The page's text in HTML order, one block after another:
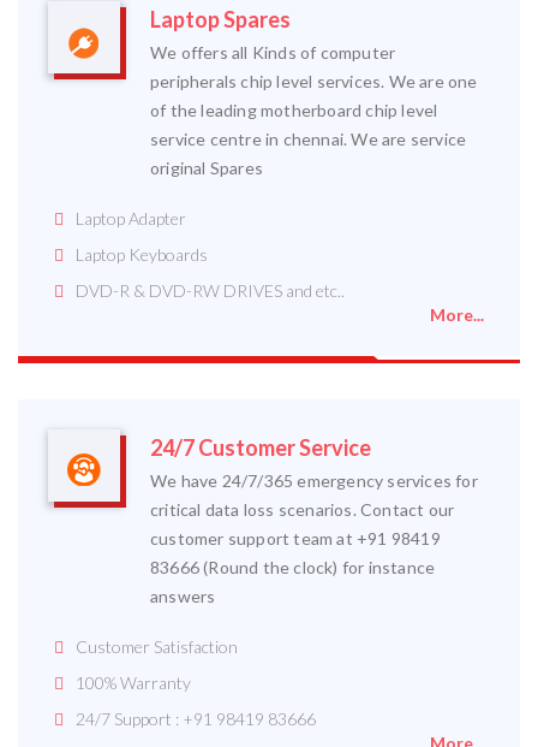
Laptop Spares
We offers all Kinds of computer
peripherals chip level services. We are one
of the leading motherboard chip level
service centre in chennai. We are service
original Spares
Laptop Adapter
Laptop Keyboards
DVD-R & DVD-RW DRIVES and etc..
More...
24/7 Customer Service
We have 24/7/365 emergency services for
critical data loss scenarios. Contact our
customer support team at +91 98419
83666 (Round the clock) for instance
answers
Customer Satisfaction
100% Warranty
24/7 Support : +91 98419 83666
More...